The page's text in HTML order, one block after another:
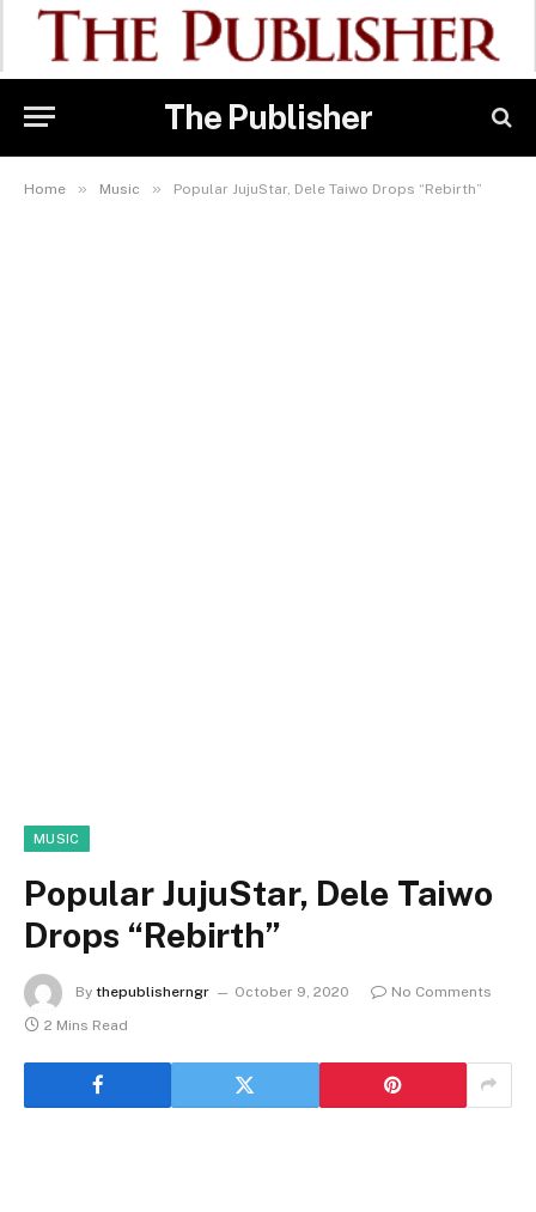
The Publisher
Home » Music » Popular JujuStar, Dele Taiwo Drops “Rebirth”
MUSIC
Popular JujuStar, Dele Taiwo
Drops “Rebirth”
By thepublisherngr October 9, 2020
No Comments
2 Mins Read